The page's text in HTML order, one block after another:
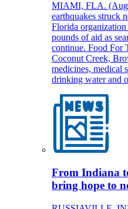
MIAMI, FLA.
earthquakes struck
Florida
pounds of aid as
continue. Food For
Coconut Creek,
medicines, medical
drinking water and
From Indiana
bring hope to